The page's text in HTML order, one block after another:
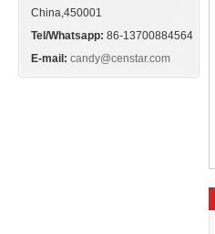
China,450001
Tel/Whatsapp: 86-13700884564
E-mail: candy@censtar.com